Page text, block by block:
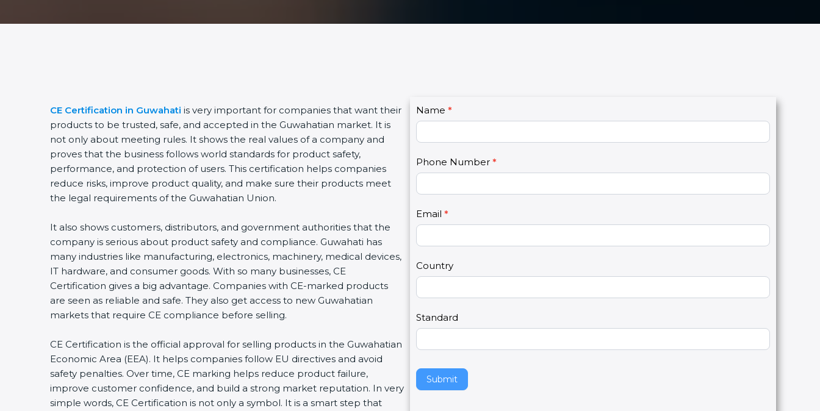
CE Certification in Guwahati is very important for companies that want their
products to be trusted, safe, and accepted in the Guwahatian market. It is
not only about meeting rules. It shows the real values of a company and
proves that the business follows world standards for product safety,
performance, and protection of users. This certification helps companies
reduce risks, improve product quality, and make sure their products meet
the legal requirements of the Guwahatian Union.
It also shows customers, distributors, and government authorities that the
company is serious about product safety and compliance. Guwahati has
many industries like manufacturing, electronics, machinery, medical devices,
IT hardware, and consumer goods. With so many businesses, CE
Certification gives a big advantage. Companies with CE-marked products
are seen as reliable and safe. They also get access to new Guwahatian
markets that require CE compliance before selling.
CE Certification is the official approval for selling products in the Guwahatian
Economic Area (EEA). It helps companies follow EU directives and avoid
safety penalties. Over time, CE marking helps reduce product failure,
improve customer confidence, and build a strong market reputation. In very
simple words, CE Certification is not only a symbol. It is a smart step that
C
o
n
a
t
U
s
2
Name *
Phone Number *
Email *
Country
Standard
Submit
I
f
y
u
r
e
h
u
a
,
l
e
a
e
t